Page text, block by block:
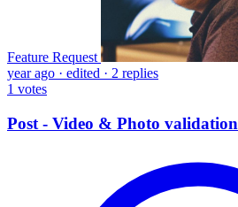
Feature Request
year ago · edited · 2 replies
1 votes
Post - Video & Photo validation